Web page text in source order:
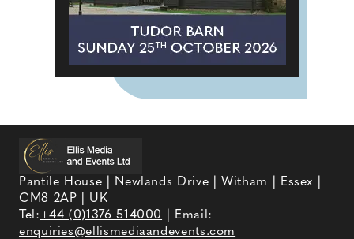
Pantile House | Newlands Drive | Witham | Essex |
CM8 2AP | UK
Tel:+44 (0)1376 514000
| Email:
enquiries@ellismediaandevents.com